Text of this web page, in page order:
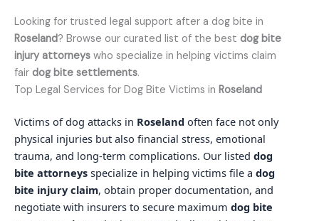
Looking for trusted legal support after a dog bite in
Roseland? Browse our curated list of the best dog bite
injury attorneys who specialize in helping victims claim
fair dog bite settlements.
Top Legal Services for Dog Bite Victims in Roseland
Victims of dog attacks in Roseland often face not only
physical injuries but also financial stress, emotional
trauma, and long-term complications. Our listed dog
bite attorneys specialize in helping victims file a dog
bite injury claim, obtain proper documentation, and
negotiate with insurers to secure maximum dog bite